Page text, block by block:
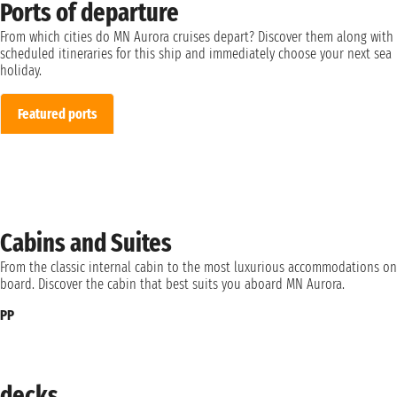
Ports of departure
From which cities do MN Aurora cruises depart? Discover them along
scheduled itineraries for this ship and immediately choose your next sea
holiday.
Featured ports
Cabins and Suites
From the classic internal cabin to the most luxurious accommodations on
board. Discover the cabin that best suits you aboard MN Aurora.
PP